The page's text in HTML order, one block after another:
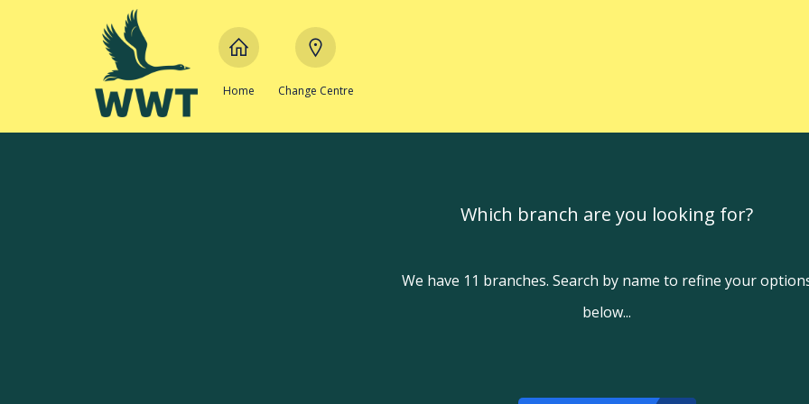
Home Change Centre
Which branch are you looking for?
We have 11 branches. Search by name to refine your
below...